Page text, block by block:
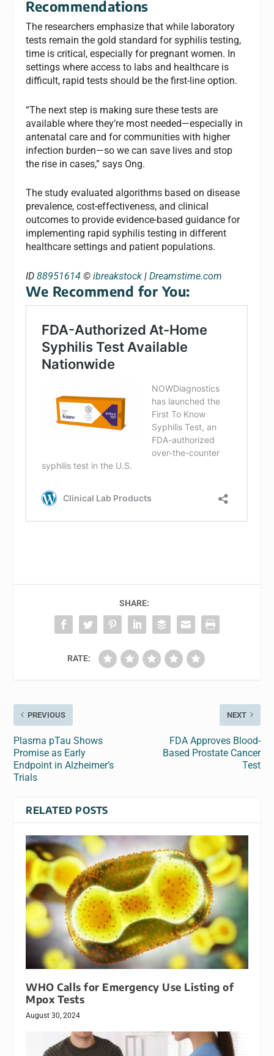
Recommendations
The researchers emphasize that while laboratory
tests remain the gold standard for syphilis testing,
time is critical, especially for pregnant women. In
settings where access to labs and healthcare is
difficult, rapid tests should be the first-line option.
“The next step is making sure these tests are
available where they’re most needed—especially in
antenatal care and for communities with higher
infection burden—so we can save lives and stop
the rise in cases,” says Ong.
The study evaluated algorithms based on disease
prevalence, cost-effectiveness, and clinical
outcomes to provide evidence-based guidance for
implementing rapid syphilis testing in different
healthcare settings and patient populations.
ID88951614 ©ibreakstock |Dreamstime.com
We Recommend for You:
SHARE:
RATE:
PREVIOUS
Plasma pTau Shows
Promise as Early
Endpoint in Alzheimer’s
Trials
NEXT
FDA Approves Blood-
Based Prostate Cancer
Test
RELATED POSTS
WHO Calls for Emergency Use Listing of
Mpox Tests
August 30, 2024